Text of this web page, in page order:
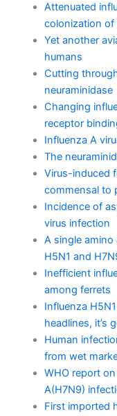
Attenuated
colonization of
Yet another
humans
Cutting
neuraminidase
Changing
receptor
Influenza A
The
Virus-induced
commensal to
Incidence of
virus infection
A single
H5N1 and
Inefficient
among ferrets
Influenza
headlines, it’s
Human
from wet
WHO report
A(H7N9)
First imported